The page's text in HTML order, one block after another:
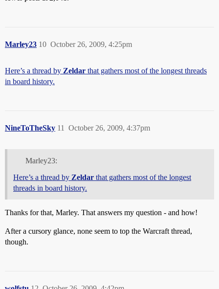
Marley23 October 26, 2009, 4:25pm
10
Here’s a thread by Zeldar that gathers most of the longest threads
in board history.
NineToTheSky October 26, 2009, 4:37pm
11
Marley23:
Here’s a thread by Zeldar that gathers most of the longest
threads in board history.
Thanks for that, Marley. That answers my question - and how!
After a cursory glance, none seem to top the Warcraft thread,
though.